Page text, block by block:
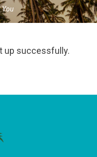
You
up successfully.